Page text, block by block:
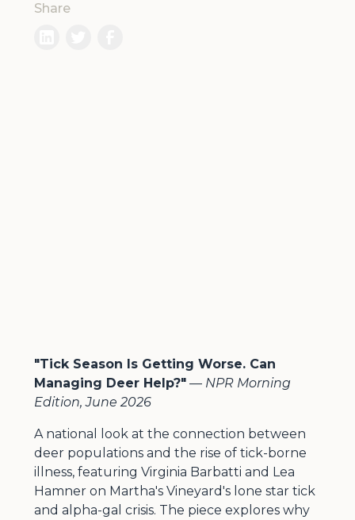
Share
"Tick Season Is Getting Worse. Can
Managing Deer Help?"— NPR Morning
Edition, June 2026
A national look at the connection between
deer populations and the rise of tick-borne
illness, featuring Virginia Barbatti and Lea
Hamner on Martha's Vineyard's lone star tick
and alpha-gal crisis. The piece explores why